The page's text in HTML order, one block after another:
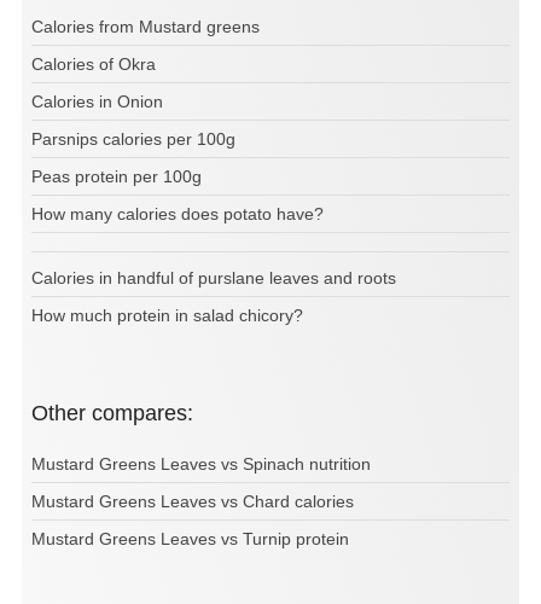
Calories from Mustard greens
Calories of Okra
Calories in Onion
Parsnips calories per 100g
Peas protein per 100g
How many calories does potato have?
Calories in handful of purslane leaves and roots
How much protein in salad chicory?
Other compares:
Mustard Greens Leaves vs Spinach nutrition
Mustard Greens Leaves vs Chard calories
Mustard Greens Leaves vs Turnip protein